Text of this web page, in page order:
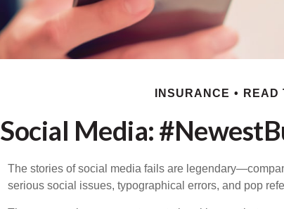
INSURANCE READ
Social Media:
The stories of social media fails are
serious social issues, typographical errors, and pop